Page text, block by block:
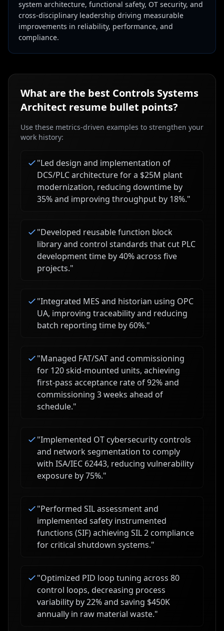
system architecture, functional safety, OT security, and
cross-disciplinary leadership driving measurable
improvements in reliability, performance, and
compliance.
What are the best Controls Systems
Architect resume bullet points?
Use these metrics-driven examples to strengthen your
work history:
"Led design and implementation of
DCS/PLC architecture for a $25M plant
modernization, reducing downtime by
35% and improving throughput by 18%."
"Developed reusable function block
library and control standards that cut PLC
development time by 40% across five
projects."
"Integrated MES and historian using OPC
UA, improving traceability and reducing
batch reporting time by 60%."
"Managed FAT/SAT and commissioning
for 120 skid-mounted units, achieving
first-pass acceptance rate of 92% and
commissioning 3 weeks ahead of
schedule."
"Implemented OT cybersecurity controls
and network segmentation to comply
with ISA/IEC 62443, reducing vulnerability
exposure by 75%."
"Performed SIL assessment and
implemented safety instrumented
functions (SIF) achieving SIL 2 compliance
for critical shutdown systems."
"Optimized PID loop tuning across 80
control loops, decreasing process
variability by 22% and saving $450K
annually in raw material waste."